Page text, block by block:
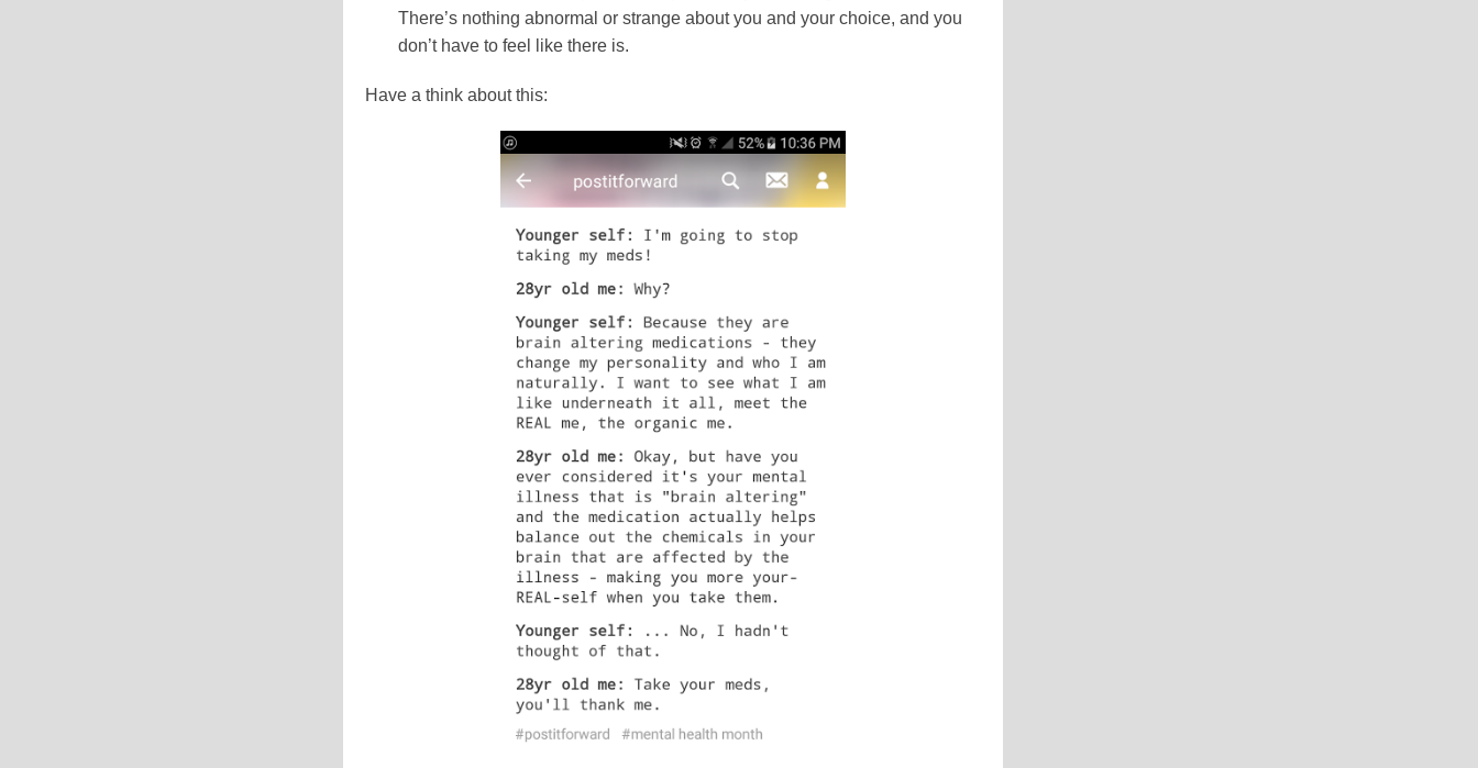
There’s nothing abnormal or strange about you and your choice, and you
don’t have to feel like there is.
Have a think about this: